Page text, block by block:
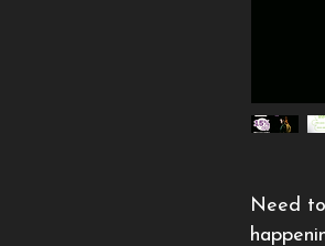
Need